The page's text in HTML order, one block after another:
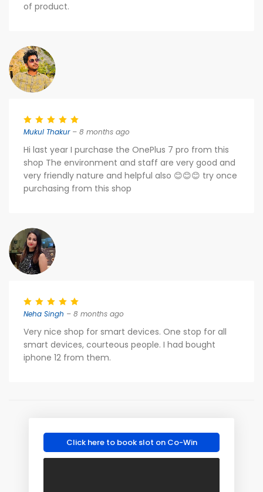
of product.
Mukul Thakur– 8 months ago
Hi last year I purchase the OnePlus 7 pro from this
shop The environment and staff are very good and
very friendly nature and helpful also 😊😊😊 try once
purchasing from this shop
Neha Singh – 8 months ago
Very nice shop for smart devices. One stop for all
smart devices, courteous people. I had bought
iphone 12 from them.
Click here to book slot on Co-Win